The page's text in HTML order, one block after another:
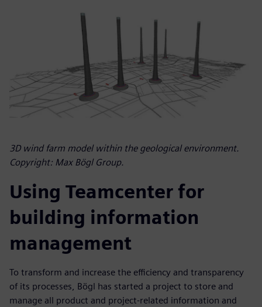
3D wind farm model within the geological environment.
Copyright: Max Bögl Group.
Using Teamcenter for
building information
management
To transform and increase the efficiency and transparency
of its processes, Bögl has started a project to store and
manage all product and project-related information and